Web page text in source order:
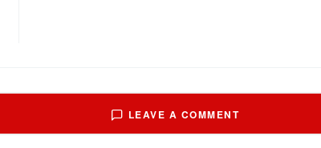
LEAVE A COMMENT